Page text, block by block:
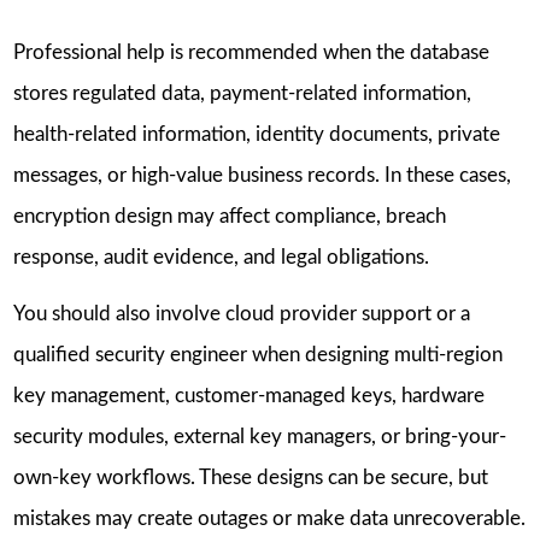
Professional help is recommended when the database
stores regulated data, payment-related information,
health-related information, identity documents, private
messages, or high-value business records. In these cases,
encryption design may affect compliance, breach
response, audit evidence, and legal obligations.
You should also involve cloud provider support or a
qualified security engineer when designing multi-region
key management, customer-managed keys, hardware
security modules, external key managers, or bring-your-
own-key workflows. These designs can be secure, but
mistakes may create outages or make data unrecoverable.